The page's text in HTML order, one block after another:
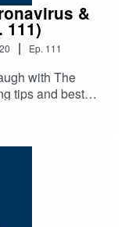
&
111)
| Ep. 111
with The
tips and best
like the
part custodial
3 Steps to